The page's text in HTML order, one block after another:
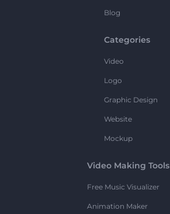
Blog
Categories
Video
Logo
Graphic Design
Website
Mockup
Video Making Tools
Free Music Visualizer
Animation Maker